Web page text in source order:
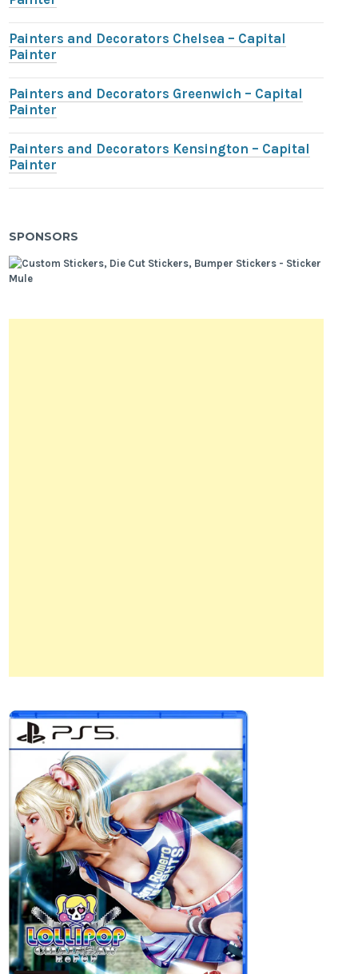
Painters and Decorators Chelsea – Capital
Painter
Painters and Decorators Greenwich – Capital
Painter
Painters and Decorators Kensington – Capital
Painter
SPONSORS